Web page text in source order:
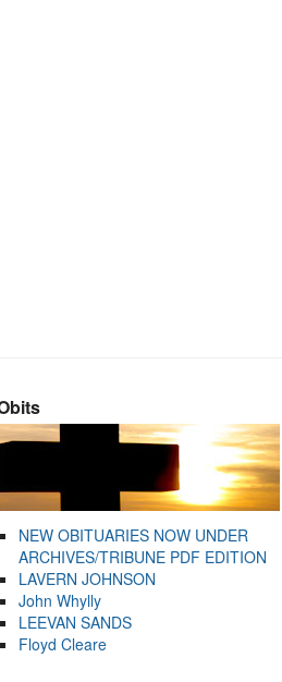
NEW OBITUARIES NOW UNDER
ARCHIVES/TRIBUNE PDF EDITION
LAVERN JOHNSON
John Whylly
LEEVAN SANDS
Floyd Cleare